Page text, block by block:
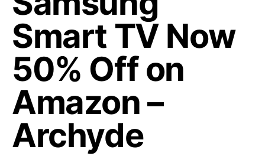
Smart TV Now
50% Off on
Amazon –
Archyde